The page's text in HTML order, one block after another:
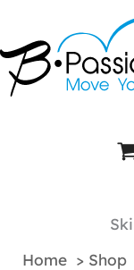
content
Home
Shop